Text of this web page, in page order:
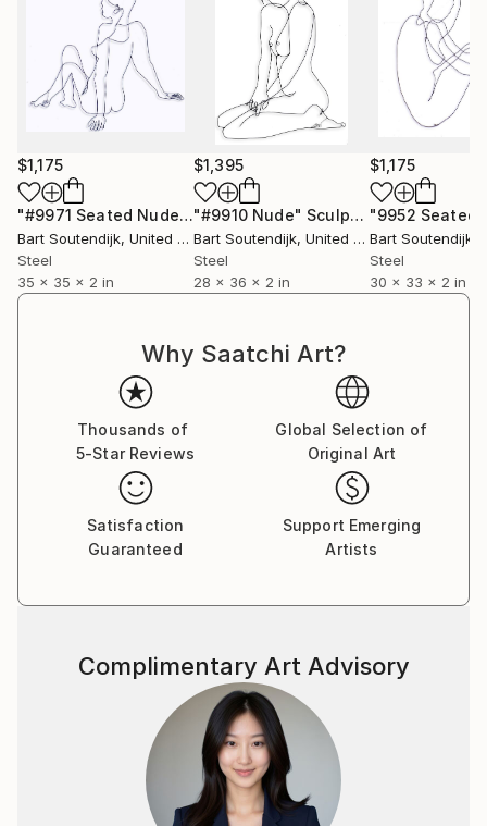
$1,175
"#9971 Seated Nude"Sculpture
Bart Soutendijk, United States
Steel
35 x 35 x 2 in
$1,395
"#9910 Nude" Sculpture
Bart Soutendijk, United States
Steel
28 x 36 x 2 in
$1,175
Bart Soutendijk
Steel
30 x 33 x 2 in
Why Saatchi Art?
Thousands of
5-Star Reviews
Global Selection of
Original Art
Satisfaction
Guaranteed
Support Emerging
Artists
Complimentary Art Advisory